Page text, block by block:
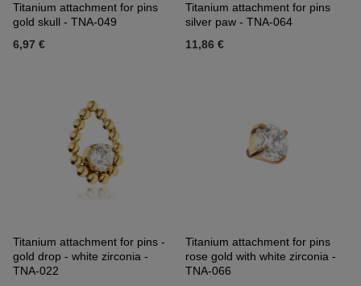
Titanium attachment for pins
gold skull - TNA-049
6,97 €
Titanium attachment for pins
silver paw - TNA-064
11,86 €
Titanium attachment for pins -
gold drop - white zirconia -
TNA-022
Titanium attachment for pins
rose gold with white zirconia -
TNA-066